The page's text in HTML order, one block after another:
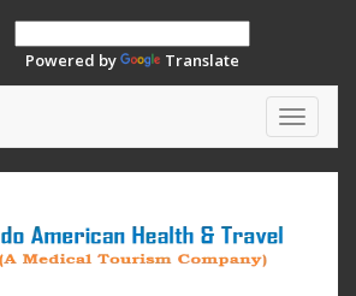
Powered by Translate
Toggle